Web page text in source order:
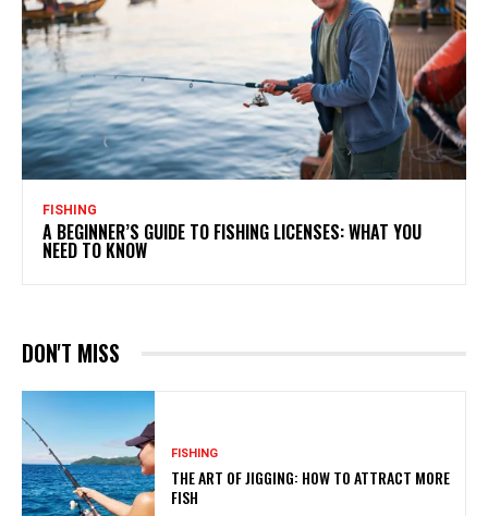
FISHING
A BEGINNER’S GUIDE TO FISHING LICENSES: WHAT YOU
NEED TO KNOW
DON'T MISS
FISHING
THE ART OF JIGGING: HOW TO ATTRACT MORE
FISH